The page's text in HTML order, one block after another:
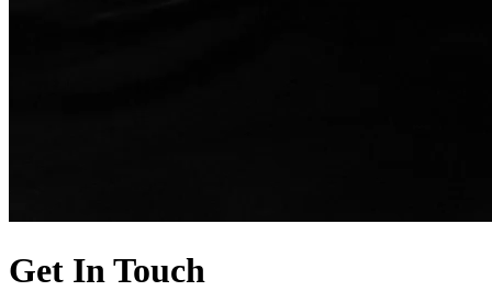
Get In Touch